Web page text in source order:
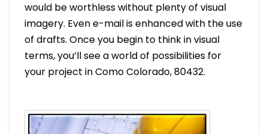
would be worthless without plenty of visual
imagery. Even e-mail is enhanced with the use
of drafts. Once you begin to think in visual
terms, you’ll see a world of possibilities for
your project in Como Colorado, 80432.